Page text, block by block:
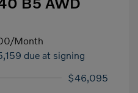
/Month
due at signing
$46,095